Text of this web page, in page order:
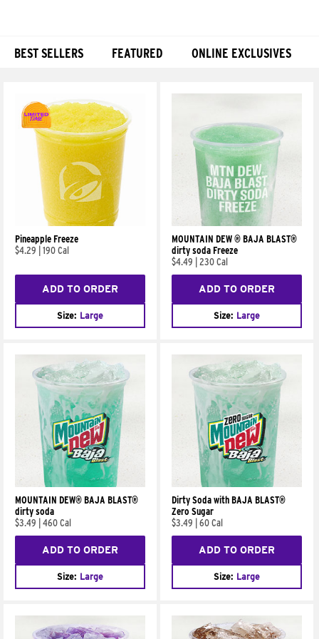
BEST SELLERS FEATURED ONLINE EXCLUSIVES
Pineapple Freeze
$4.29
190 Cal
ADD TO ORDER
Size: Large
MOUNTAIN DEW ® BAJA BLAST®
dirty soda Freeze
$4.49
230 Cal
ADD TO ORDER
Size: Large
MOUNTAIN DEW® BAJA BLAST®
dirty soda
$3.49
460 Cal
ADD TO ORDER
Size: Large
Dirty Soda with BAJA BLAST®
Zero Sugar
$3.49
60 Cal
ADD TO ORDER
Size: Large